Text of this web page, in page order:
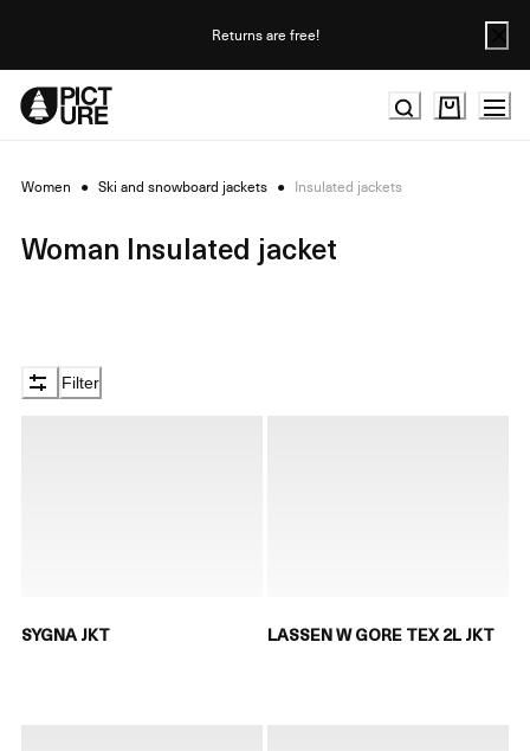
Returns are free!
Women ● Ski and snowboard jackets ● Insulated jackets
Woman Insulated jacket
Filter
SYGNA JKT LASSEN W GORE TEX 2L JKT